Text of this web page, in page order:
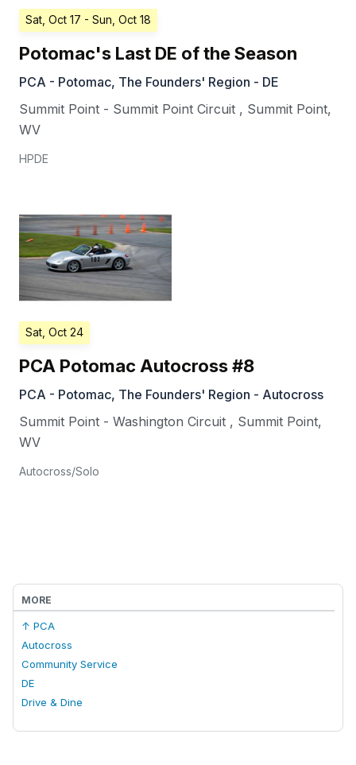
Sat, Oct 17 - Sun, Oct 18
Potomac's Last DE of the Season
PCA - Potomac, The Founders' Region - DE
Summit Point - Summit Point Circuit , Summit Point,
WV
HPDE
Sat, Oct 24
PCA Potomac Autocross #8
PCA - Potomac, The Founders' Region - Autocross
Summit Point - Washington Circuit , Summit Point,
WV
Autocross/Solo
MORE
↑ PCA
Autocross
Community Service
DE
Drive & Dine